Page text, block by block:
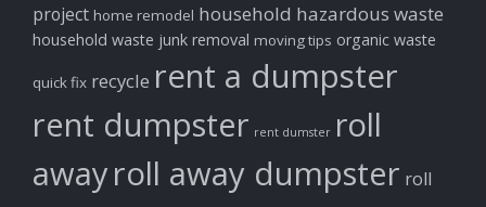
project home remodel household hazardous waste
household waste junk removal moving tips organic waste
quick fix recycle rent a dumpster
rent dumpster rent dumster roll
awayroll away dumpster roll